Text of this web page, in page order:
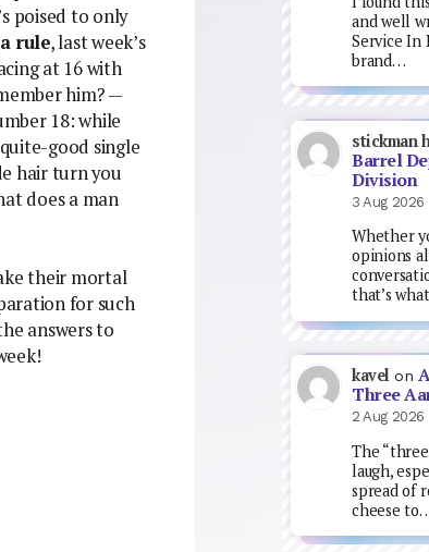
poised to only
rule, last week’s
at 16 with
him? —
18: while
good single
hair turn you
does a man
their mortal
for such
answers to
and well
Service In
brand…
stickman
Barrel
Division
3 Aug 2026
Whether
opinions
that’s
kavel on
Three
2 Aug 2026
The
laugh,
spread of
cheese